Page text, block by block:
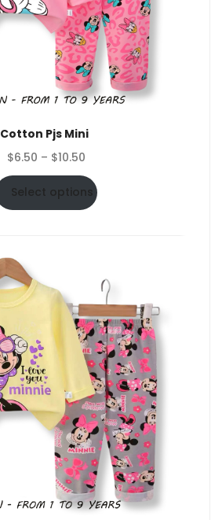
Cotton Pjs Mini
$6.50 – $10.50
range:
$6.50
through
Select options